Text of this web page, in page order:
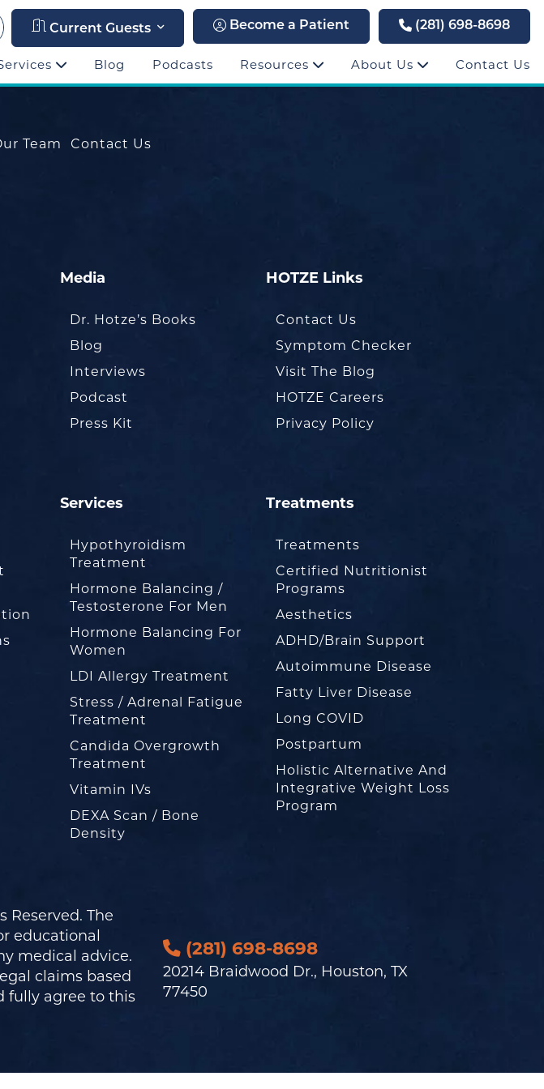
Current Guests Become a Patient (281) 698-8698
Blog Podcasts Resources About Us Contact Us
Team Contact Us
Media
Dr. Hotze’s Books
Blog
Interviews
Podcast
Press Kit
HOTZE Links
Contact Us
Symptom Checker
Visit The Blog
HOTZE Careers
Privacy Policy
Services
Hypothyroidism
Treatment
Hormone Balancing /
Testosterone For Men
Hormone Balancing For
Women
LDI Allergy Treatment
Stress / Adrenal Fatigue
Treatment
Candida Overgrowth
Treatment
Vitamin IVs
DEXA Scan / Bone
Density
Treatments
Treatments
Certified Nutritionist
Programs
Aesthetics
ADHD/Brain Support
Autoimmune Disease
Fatty Liver Disease
Long COVID
Postpartum
Holistic Alternative And
Integrative Weight Loss
Program
Reserved. The
educational
medical advice.
claims based
fully agree to this
(281) 698-8698
20214 Braidwood Dr., Houston, TX
77450